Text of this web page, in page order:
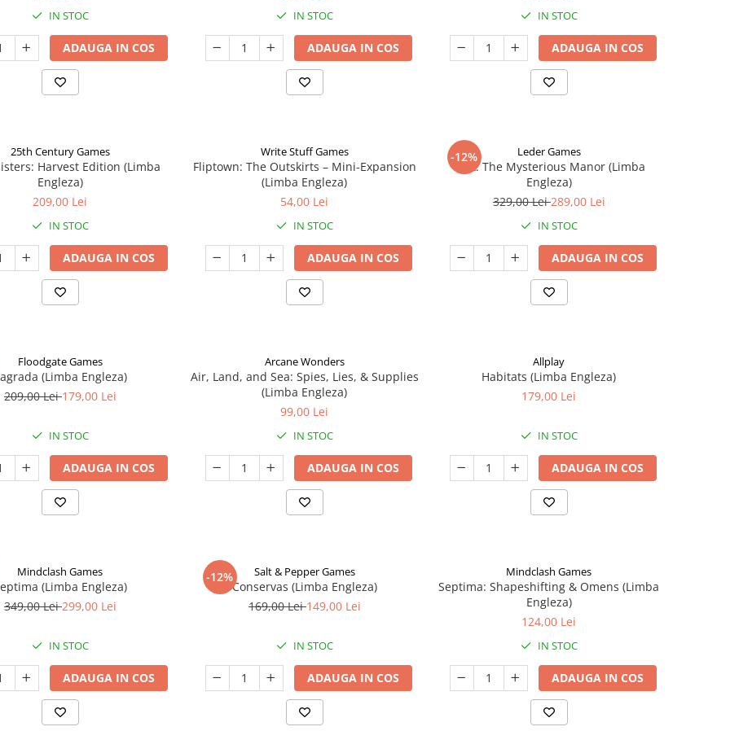
IN STOC
ADAUGA IN COS
IN STOC
ADAUGA IN COS
IN STOC
ADAUGA IN COS
25th Century Games
Harvest Edition (Limba
Engleza)
209,00 Lei
IN STOC
ADAUGA IN COS
Write Stuff Games
Fliptown: The Outskirts – Mini-Expansion
(Limba Engleza)
54,00 Lei
IN STOC
ADAUGA IN COS
-12% Leder Games
Vast: The Mysterious Manor (Limba
Engleza)
329,00 Lei289,00 Lei
IN STOC
ADAUGA IN COS
Floodgate Games
(Limba Engleza)
209,00 Lei179,00 Lei
IN STOC
ADAUGA IN COS
Arcane Wonders
Air, Land, and Sea: Spies, Lies, & Supplies
(Limba Engleza)
99,00 Lei
IN STOC
ADAUGA IN COS
Allplay
Habitats (Limba Engleza)
179,00 Lei
IN STOC
ADAUGA IN COS
Mindclash Games
(Limba Engleza)
349,00 Lei299,00 Lei
IN STOC
ADAUGA IN COS
-12% Salt & Pepper Games
Conservas (Limba Engleza)
169,00 Lei149,00 Lei
IN STOC
ADAUGA IN COS
Mindclash Games
Septima: Shapeshifting & Omens (Limba
Engleza)
124,00 Lei
IN STOC
ADAUGA IN COS